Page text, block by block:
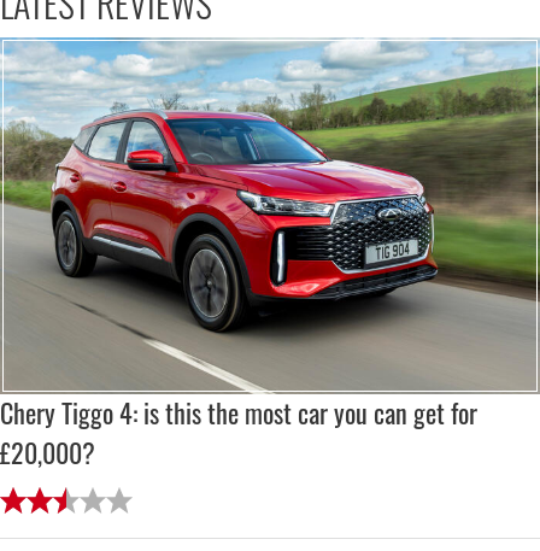
Chery Tiggo 4: is this the most car you can get for
£20,000?